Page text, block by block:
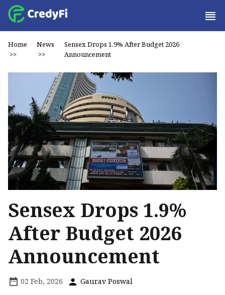
Home
>>
News
>>
Sensex Drops 1.9% After Budget 2026
Announcement
Sensex Drops 1.9%
After Budget 2026
Announcement
02 Feb, 2026 Gaurav Poswal